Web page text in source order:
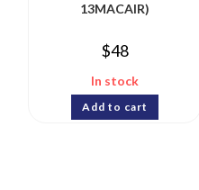
13MACAIR)
$48
In stock
Add to cart